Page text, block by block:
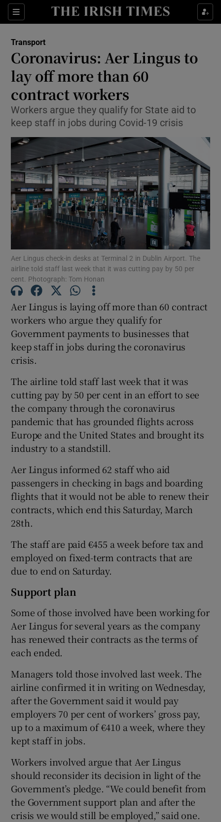
Sections
Show Food sub sections
Show Life & Style sub sections
Show Environment sub sections
Show Science sub sections
Show Motors sub sections
Show Podcasts sub sections
Show Gaeilge sub sections
Show History sub sections
Show Sponsored sub sections
Transport
Coronavirus: Aer Lingus to
lay off more than 60
contract workers
Workers argue they qualify for State aid to
keep staff in jobs during Covid-19 crisis
Aer Lingus check-in desks at Terminal 2 in Dublin Airport. The
airline told staff last week that it was cutting pay by 50 per
cent. Photograph: Tom Honan
Aer Lingus is laying off more than 60 contract
workers who argue they qualify for
Government payments to businesses that
keep staff in jobs during the coronavirus
crisis.
The airline told staff last week that it was
cutting pay by 50 per cent in an effort to see
the company through the coronavirus
pandemic that has grounded flights across
Europe and the United States and brought its
industry to a standstill.
Aer Lingus informed 62 staff who aid
passengers in checking in bags and boarding
flights that it would not be able to renew their
contracts, which end this Saturday, March
28th.
The staff are paid €455 a week before tax and
employed on fixed-term contracts that are
due to end on Saturday.
Support plan
Some of those involved have been working for
Aer Lingus for several years as the company
has renewed their contracts as the terms of
each ended.
Managers told those involved last week. The
airline confirmed it in writing on Wednesday,
after the Government said it would pay
employers 70 per cent of workers’ gross pay,
up to a maximum of €410 a week, where they
kept staff in jobs.
Workers involved argue that Aer Lingus
should reconsider its decision in light of the
Government’s pledge. “We could benefit from
the Government support plan and after the
crisis we would still be employed,” said one.